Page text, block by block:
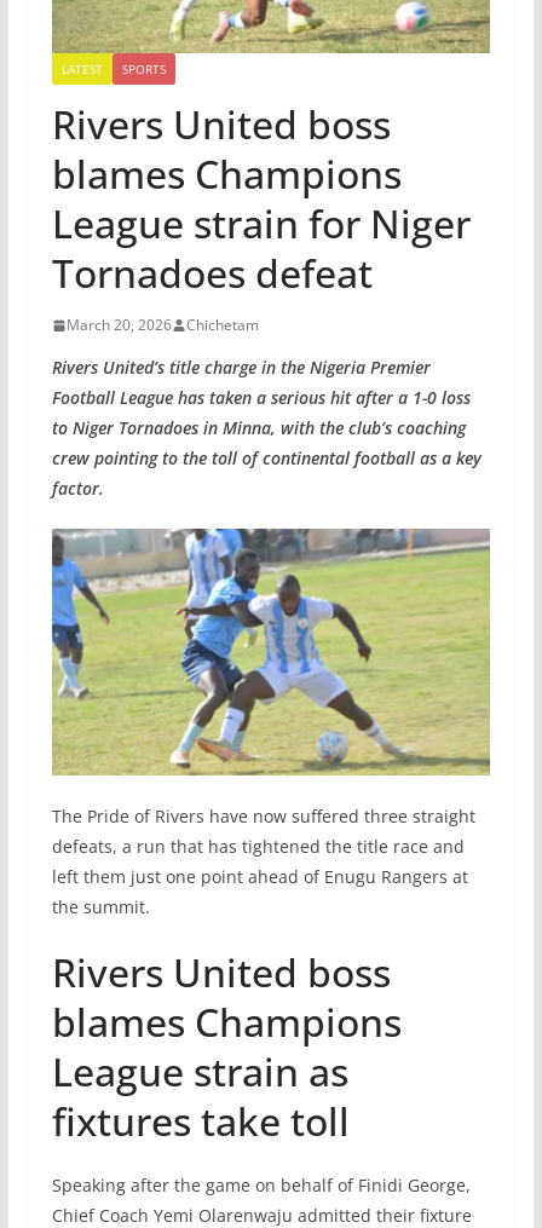
LATEST SPORTS
Rivers United boss
blames Champions
League strain for Niger
Tornadoes defeat
March 20, 2026 Chichetam
Rivers United’s title charge in the Nigeria Premier
Football League has taken a serious hit after a 1-0 loss
to Niger Tornadoes in Minna, with the club’s coaching
crew pointing to the toll of continental football as a key
factor.
The Pride of Rivers have now suffered three straight
defeats, a run that has tightened the title race and
left them just one point ahead of Enugu Rangers at
the summit.
Rivers United boss
blames Champions
League strain as
fixtures take toll
Speaking after the game on behalf of Finidi George,
Chief Coach Yemi Olarenwaju admitted their fixture